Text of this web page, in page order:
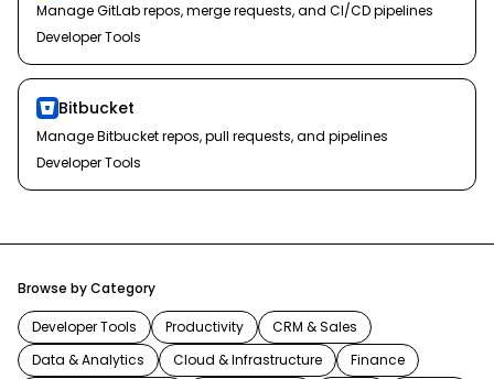
Manage GitLab repos, merge requests, and CI/CD pipelines
Developer Tools
Bitbucket
Manage Bitbucket repos, pull requests, and pipelines
Developer Tools
Browse by Category
Developer Tools Productivity
CRM & Sales
Data & Analytics
Cloud & Infrastructure Finance